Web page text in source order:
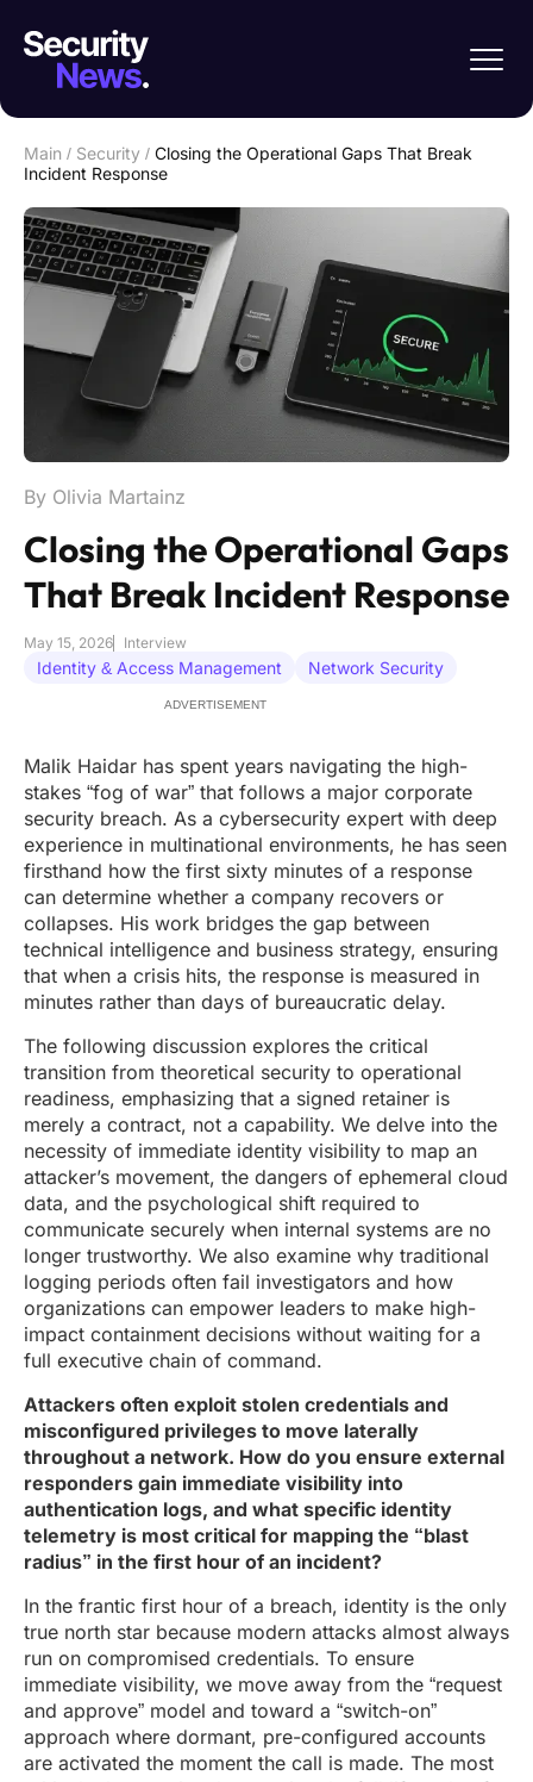
Main / Security / Closing the Operational Gaps That Break
Incident Response
By Olivia Martainz
Closing the Operational Gaps
That Break Incident Response
May 15, 2026 Interview
Identity & Access Management Network Security
ADVERTISEMENT
Malik Haidar has spent years navigating the high-
stakes “fog of war” that follows a major corporate
security breach. As a cybersecurity expert with deep
experience in multinational environments, he has seen
firsthand how the first sixty minutes of a response
can determine whether a company recovers or
collapses. His work bridges the gap between
technical intelligence and business strategy, ensuring
that when a crisis hits, the response is measured in
minutes rather than days of bureaucratic delay.
The following discussion explores the critical
transition from theoretical security to operational
readiness, emphasizing that a signed retainer is
merely a contract, not a capability. We delve into the
necessity of immediate identity visibility to map an
attacker’s movement, the dangers of ephemeral cloud
data, and the psychological shift required to
communicate securely when internal systems are no
longer trustworthy. We also examine why traditional
logging periods often fail investigators and how
organizations can empower leaders to make high-
impact containment decisions without waiting for a
full executive chain of command.
Attackers often exploit stolen credentials and
misconfigured privileges to move laterally
throughout a network. How do you ensure external
responders gain immediate visibility into
authentication logs, and what specific identity
telemetry is most critical for mapping the “blast
radius” in the first hour of an incident?
In the frantic first hour of a breach, identity is the only
true north star because modern attacks almost always
run on compromised credentials. To ensure
immediate visibility, we move away from the “request
and approve” model and toward a “switch-on”
approach where dormant, pre-configured accounts
are activated the moment the call is made. The most